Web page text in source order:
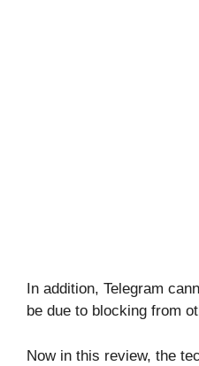
In addition, Telegram
be due to blocking from
Now in this review, the